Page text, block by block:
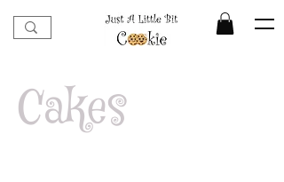
Cakes